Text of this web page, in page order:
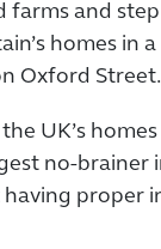
farms and
homes in
Oxford Street.
UK’s
no-brainer
proper